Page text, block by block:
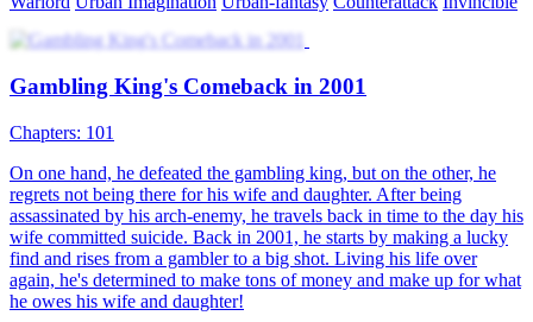
Gambling King's Comeback in 2001
Chapters: 101
On one hand, he defeated the gambling king, but on the other, he
regrets not being there for his wife and daughter. After being
assassinated by his arch-enemy, he travels back in time to the day his
wife committed suicide. Back in 2001, he starts by making a lucky
find and rises from a gambler to a big shot. Living his life over
again, he's determined to make tons of money and make up for what
he owes his wife and daughter!